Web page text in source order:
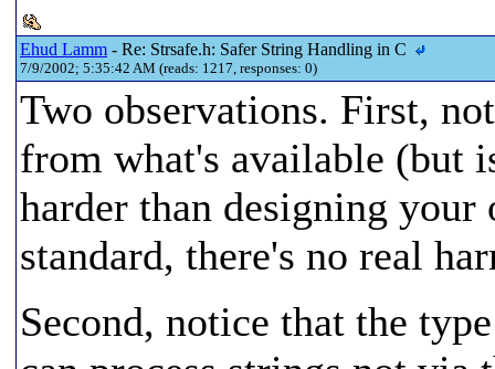
Ehud Lamm - Re: Strsafe.h: Safer String Handling in C
7/9/2002; 5:35:42 AM (reads: 1217, responses: 0)
Two observations. First,
from what's available (but
harder than designing
standard, there's no real
Second, notice that the